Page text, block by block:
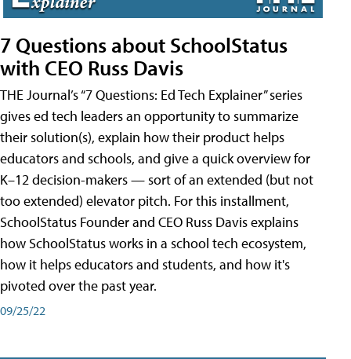
7 Questions about SchoolStatus
with CEO Russ Davis
THE Journal’s “7 Questions: Ed Tech Explainer” series
gives ed tech leaders an opportunity to summarize
their solution(s), explain how their product helps
educators and schools, and give a quick overview for
K–12 decision-makers — sort of an extended (but not
too extended) elevator pitch. For this installment,
SchoolStatus Founder and CEO Russ Davis explains
how SchoolStatus works in a school tech ecosystem,
how it helps educators and students, and how it's
pivoted over the past year.
09/25/22